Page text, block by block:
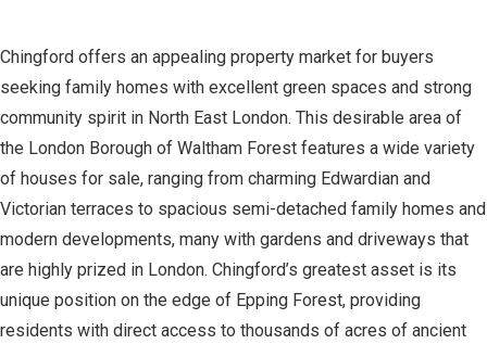
Chingford offers an appealing property market for buyers
seeking family homes with excellent green spaces and strong
community spirit in North East London. This desirable area of
the London Borough of Waltham Forest features a wide variety
of houses for sale, ranging from charming Edwardian and
Victorian terraces to spacious semi-detached family homes and
modern developments, many with gardens and driveways that
are highly prized in London. Chingford’s greatest asset is its
unique position on the edge of Epping Forest, providing
residents with direct access to thousands of acres of ancient